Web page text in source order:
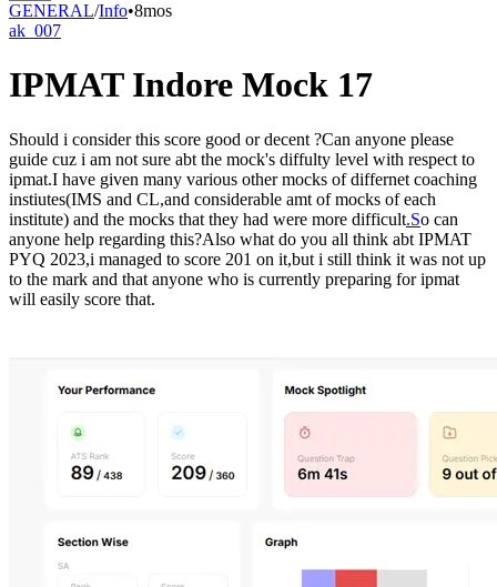
GENERAL/Info•8mos
ak_007
IPMAT Indore Mock 17
Should i consider this score good or decent ?Can anyone please
guide cuz i am not sure abt the mock's diffulty level with respect to
ipmat.I have given many various other mocks of differnet coaching
instiutes(IMS and CL,and considerable amt of mocks of each
institute) and the mocks that they had were more difficult.So can
anyone help regarding this?Also what do you all think abt IPMAT
PYQ 2023,i managed to score 201 on it,but i still think it was not up
to the mark and that anyone who is currently preparing for ipmat
will easily score that.